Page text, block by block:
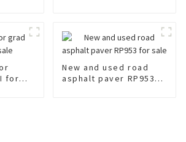
for
New and used road
asphalt paver RP953